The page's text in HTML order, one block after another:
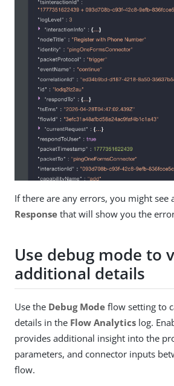
If there are any errors, you might see
Response that will show you the
Use debug mode to
additional details
Use the Debug Mode flow setting to
details in the Flow Analytics log.
provides additional insight into the
parameters, and connector inputs
flow.